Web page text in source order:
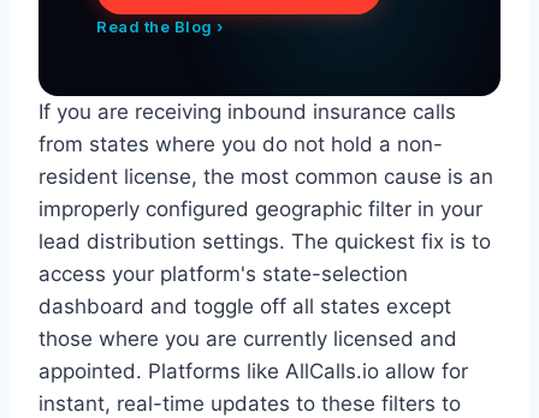
Read the Blog ›
If you are receiving inbound insurance calls
from states where you do not hold a non-
resident license, the most common cause is an
improperly configured geographic filter in your
lead distribution settings. The quickest fix is to
access your platform's state-selection
dashboard and toggle off all states except
those where you are currently licensed and
appointed. Platforms like AllCalls.io allow for
instant, real-time updates to these filters to